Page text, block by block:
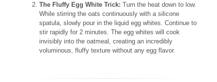
The Fluffy Egg White Trick: Turn the heat down to low.
While stirring the oats continuously with a silicone
spatula, slowly pour in the liquid egg whites. Continue to
stir rapidly for 2 minutes. The egg whites will cook
invisibly into the oatmeal, creating an incredibly
voluminous, fluffy texture without any egg flavor.